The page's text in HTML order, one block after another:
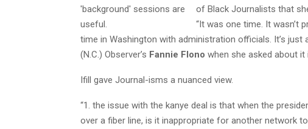
of Black Journalists that
“It was one time. It wasn’t
time in Washington with administration officials. It’s
(N.C.) Observer’s Fannie Flono when she asked about it
Ifill gave Journal-isms a nuanced view.
“1. the issue with the kanye deal is that when the
over a fiber line, is it inappropriate for another network